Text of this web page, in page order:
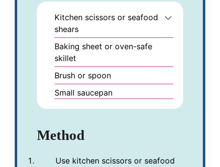
Kitchen scissors or seafood
shears
Baking sheet or oven-safe
skillet
Brush or spoon
Small saucepan
Method
Use kitchen scissors or seafood